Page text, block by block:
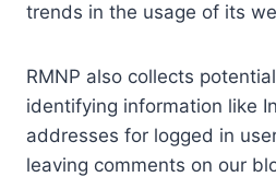
trends in the usage of its
RMNP also collects
identifying information like
addresses for logged in
leaving comments on our